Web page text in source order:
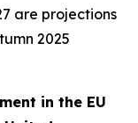
are projections
2025
in the EU